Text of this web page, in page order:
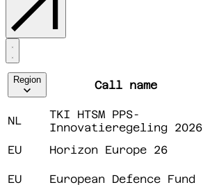
Region Call name
NL
TKI HTSM PPS-
Innovatieregeling 2026
EU Horizon Europe 26
EU
European Defence Fund